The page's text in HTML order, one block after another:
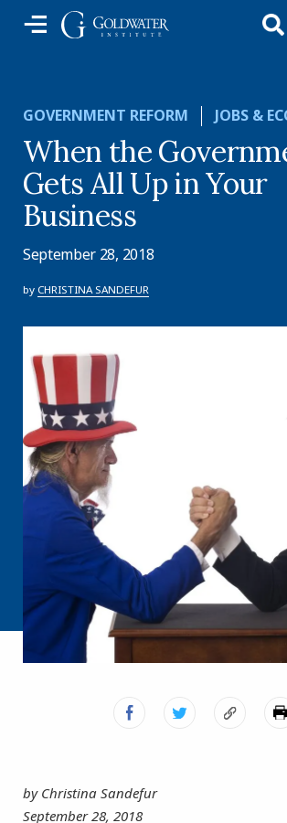
GOVERNMENT REFORM JOBS &
When the
Gets All Up in Your
Business
September 28, 2018
by CHRISTINA SANDEFUR
by Christina Sandefur
September 28, 2018